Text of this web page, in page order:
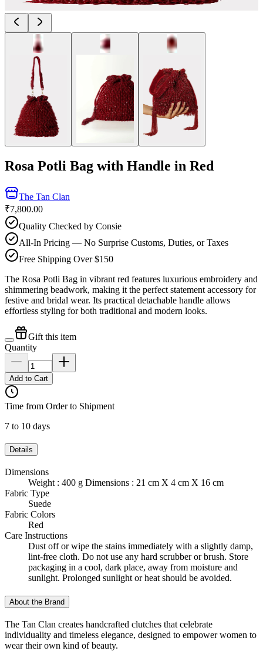
Rosa Potli Bag with Handle in Red
The Tan Clan
₹7,800.00
Quality Checked by Consie
All-In Pricing — No Surprise Customs, Duties, or Taxes
Free Shipping Over $150
The Rosa Potli Bag in vibrant red features luxurious embroidery and
shimmering beadwork, making it the perfect statement accessory for
festive and bridal wear. Its practical detachable handle allows
effortless styling for both traditional and modern looks.
Gift this item
Quantity
Add to Cart
Time from Order to Shipment
7 to 10 days
Details
Dimensions
Weight : 400 g Dimensions : 21 cm X 4 cm X 16 cm
Fabric Type
Suede
Fabric Colors
Red
Care Instructions
Dust off or wipe the stains immediately with a slightly damp,
lint-free cloth. Do not use any hard scrubber or brush. Store
packaging in a cool, dark place, away from moisture and
sunlight. Prolonged sunlight or heat should be avoided.
About the Brand
The Tan Clan creates handcrafted clutches that celebrate
individuality and timeless elegance, designed to empower women to
wear their own kind of beauty.